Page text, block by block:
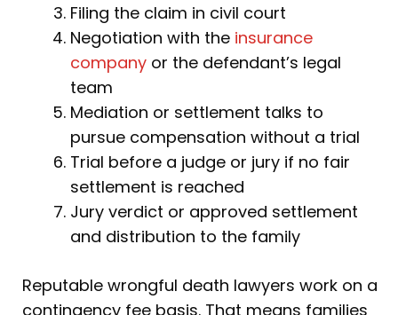
Filing the claim in civil court
Negotiation with the insurance
company or the defendant’s legal
team
Mediation or settlement talks to
pursue compensation without a trial
Trial before a judge or jury if no fair
settlement is reached
Jury verdict or approved settlement
and distribution to the family
Reputable wrongful death lawyers work on a
contingency fee basis. That means families